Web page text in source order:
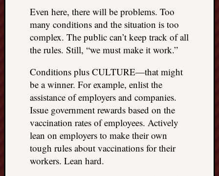
Even here, there will be problems. Too
many conditions and the situation is too
complex. The public can’t keep track of all
the rules. Still, “we must make it work.”
Conditions plus CULTURE—that might
be a winner. For example, enlist the
assistance of employers and companies.
Issue government rewards based on the
vaccination rates of employees. Actively
lean on employers to make their own
tough rules about vaccinations for their
workers. Lean hard.